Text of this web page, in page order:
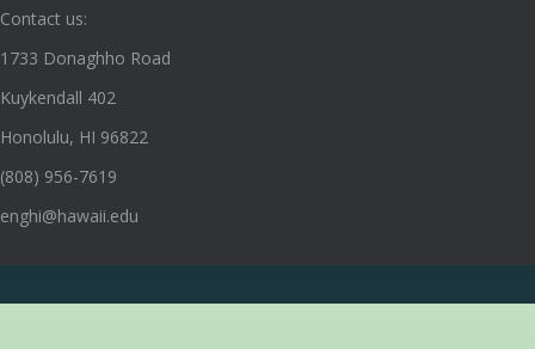
Contact us:
1733 Donaghho Road
Kuykendall 402
Honolulu, HI 96822
(808) 956-7619
enghi@hawaii.edu